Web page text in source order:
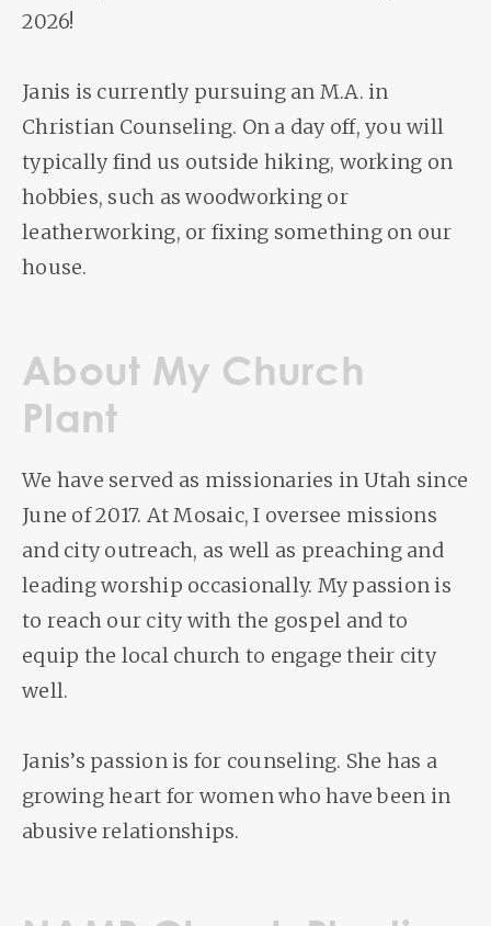
2026!
Janis is currently pursuing an M.A. in
Christian Counseling. On a day off, you will
typically find us outside hiking, working on
hobbies, such as woodworking or
leatherworking, or fixing something on our
house.
About My Church
Plant
We have served as missionaries in Utah since
June of 2017. At Mosaic, I oversee missions
and city outreach, as well as preaching and
leading worship occasionally. My passion is
to reach our city with the gospel and to
equip the local church to engage their city
well.
Janis’s passion is for counseling. She has a
growing heart for women who have been in
abusive relationships.